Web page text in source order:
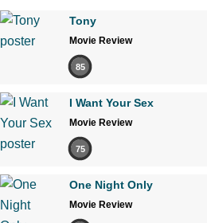
Tony
Movie Review
85
I Want Your Sex
Movie Review
75
One Night Only
Movie Review